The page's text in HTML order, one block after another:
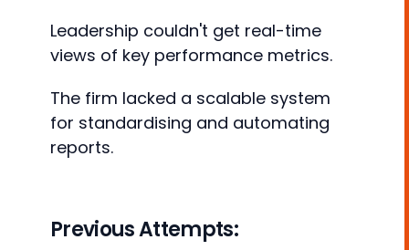
Leadership couldn't get real-time
views of key performance metrics.
The firm lacked a scalable system
for standardising and automating
reports.
Previous Attempts: